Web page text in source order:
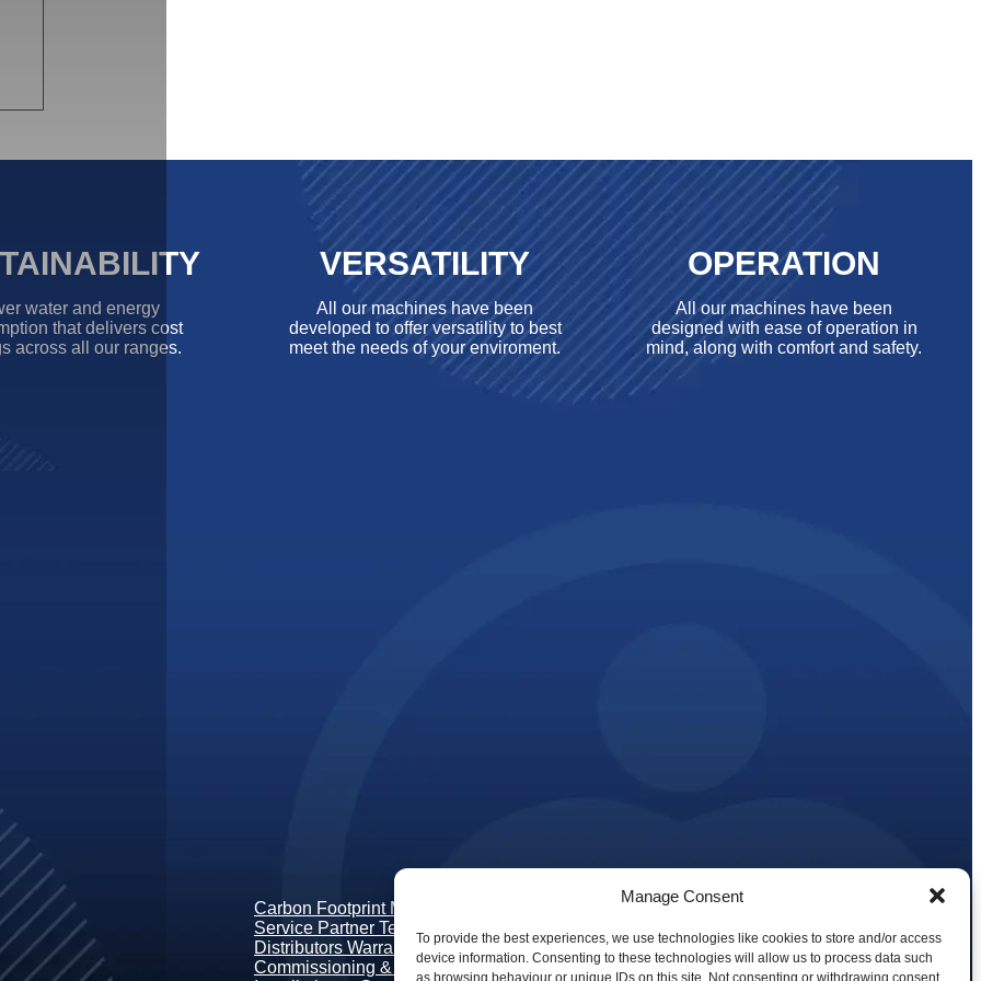
Manage Consent
To provide the best experiences, we use technologies like cookies to store and/or access
device information. Consenting to these technologies will allow us to process data such
as browsing behaviour or unique IDs on this site. Not consenting or withdrawing consent,
water and energy
that delivers cost
across all our ranges.
VERSATILITY
All our machines have been
developed to offer versatility to best
meet the needs of your enviroment.
OPERATION
All our machines have been
designed with ease of operation in
mind, along with comfort and safety.
Carbon Footprint Measurement and Reduction Plan Strategy
Service Partner Terms & Conditions
Distributors Warranty Terms
Commissioning & Guidance